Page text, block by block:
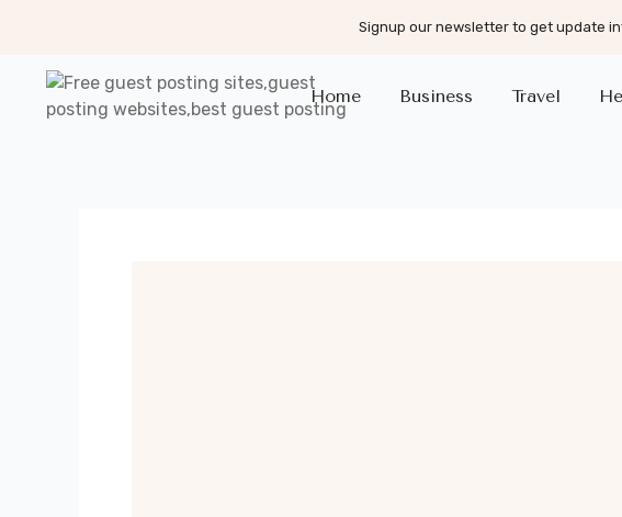
Signup our newsletter to get update
Home Business Travel